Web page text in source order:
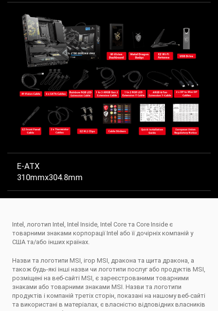
E-ATX
310mmx304.8mm
Intel, логотип Intel, Intel Inside, Intel Core та Core Inside є
товарними знаками корпорації Intel або її дочірніх компаній у
США та/або інших країнах.
Назви та логотипи MSI, ігор MSI, дракона та щита дракона, а
також будь-які інші назви чи логотипи послуг або продуктів MSI,
розміщені на веб-сайті MSI, є зареєстрованими товарними
знаками або товарними знаками MSI. Назви та логотипи
продуктів і компаній третіх сторін, показані на нашому веб-сайті
та використані в матеріалах, є власністю відповідних власників